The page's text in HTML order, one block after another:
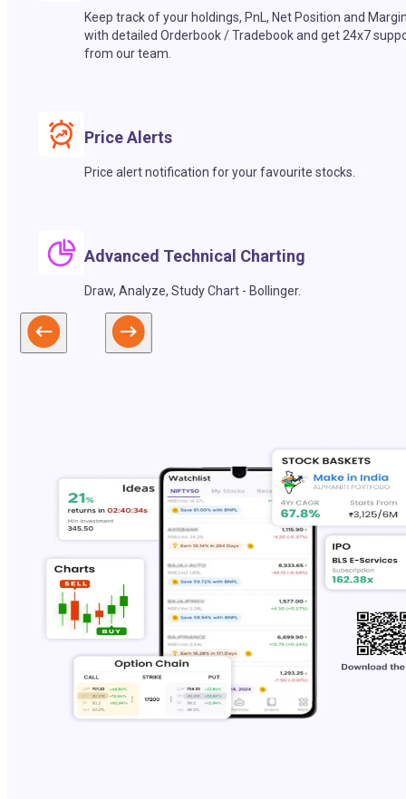
Keep track of your holdings, PnL, Net Position and
with detailed Orderbook / Tradebook and get 24x7
from our team.
Price Alerts
Price alert notification for your favourite stocks.
Advanced Technical Charting
Draw, Analyze, Study Chart - Bollinger.